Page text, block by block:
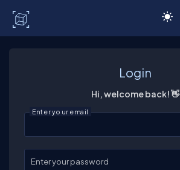
Login
Hi, welcome back! 👋
Enter your email
Enter your password